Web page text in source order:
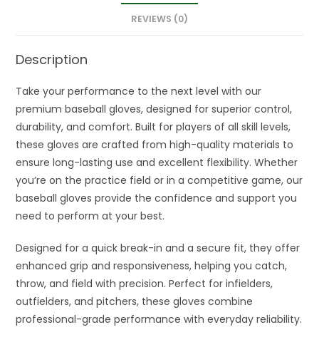
REVIEWS (0)
Description
Take your performance to the next level with our
premium baseball gloves, designed for superior control,
durability, and comfort. Built for players of all skill levels,
these gloves are crafted from high-quality materials to
ensure long-lasting use and excellent flexibility. Whether
you’re on the practice field or in a competitive game, our
baseball gloves provide the confidence and support you
need to perform at your best.
Designed for a quick break-in and a secure fit, they offer
enhanced grip and responsiveness, helping you catch,
throw, and field with precision. Perfect for infielders,
outfielders, and pitchers, these gloves combine
professional-grade performance with everyday reliability.